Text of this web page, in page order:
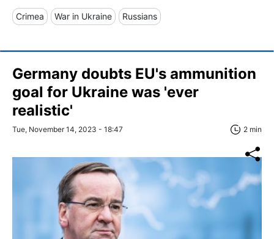
Crimea War in Ukraine Russians
Germany doubts EU's ammunition
goal for Ukraine was 'ever
realistic'
Tue, November 14, 2023 - 18:47 2 min